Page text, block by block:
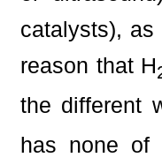
catalysts),
reason that H
the different
has none of